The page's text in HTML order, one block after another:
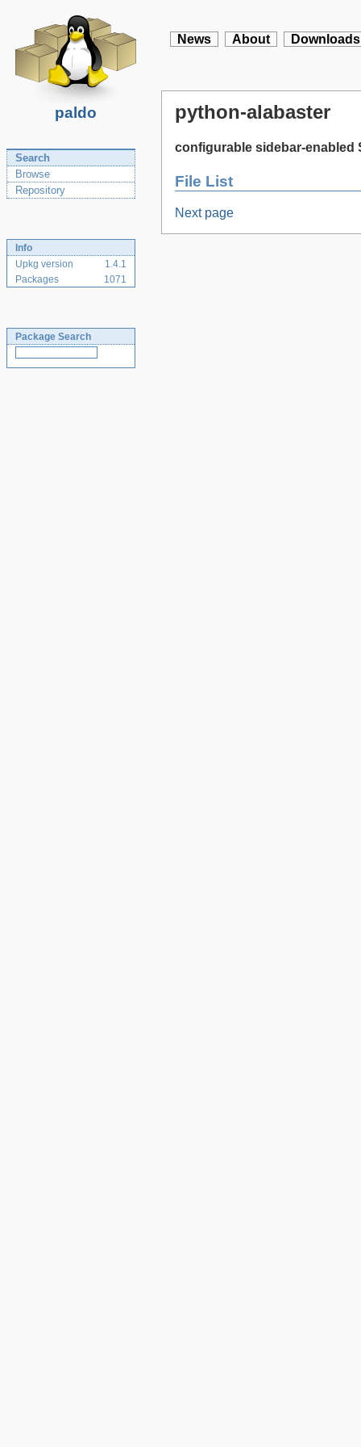
paldo
News About Downloads
Search
Browse
Repository
Info
Upkg version
1.4.1
Packages
1071
Package Search
python-alabaster
configurable sidebar-enabled
File List
Next page